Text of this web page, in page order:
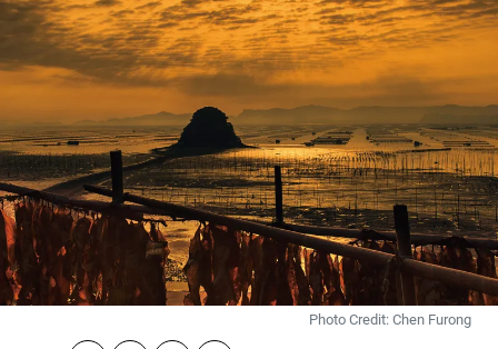
Photo Credit: Chen Furong